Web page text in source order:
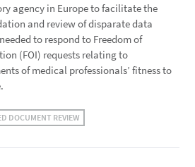
agency in Europe to facilitate the
and review of disparate data
to respond to Freedom of
(FOI) requests relating to
of medical professionals’ fitness to
DOCUMENT REVIEW